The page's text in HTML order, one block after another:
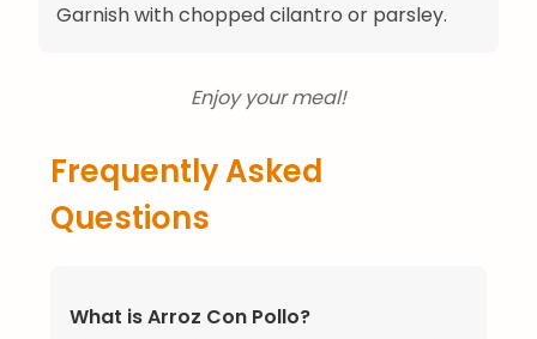
Garnish with chopped cilantro or parsley.
Enjoy your meal!
Frequently Asked
Questions
What is Arroz Con Pollo?